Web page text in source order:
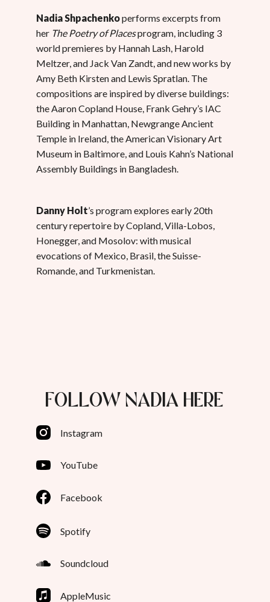
Nadia Shpachenkoperforms excerpts from
her The Poetry of Placesprogram, including 3
world premieres by Hannah Lash, Harold
Meltzer, and Jack Van Zandt, and new works by
Amy Beth Kirsten and Lewis Spratlan. The
compositions are inspired by diverse buildings:
the Aaron Copland House, Frank Gehry’s IAC
Building in Manhattan, Newgrange Ancient
Temple in Ireland, the American Visionary Art
Museum in Baltimore, and Louis Kahn’s National
Assembly Buildings in Bangladesh.
Danny Holt’s program explores early 20th
century repertoire by Copland, Villa-Lobos,
Honegger, and Mosolov: with musical
evocations of Mexico, Brasil, the Suisse-
Romande, and Turkmenistan.
FOLLOW NADIA HERE
Instagram
YouTube
Facebook
Spotify
Soundcloud
AppleMusic